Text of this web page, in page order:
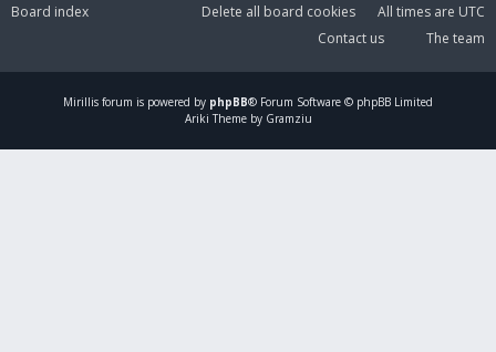
Board index All times are UTC
Delete all board cookies
The team
Contact us
Mirillis forum is powered by phpBB® Forum Software © phpBB Limited
Ariki Theme by Gramziu